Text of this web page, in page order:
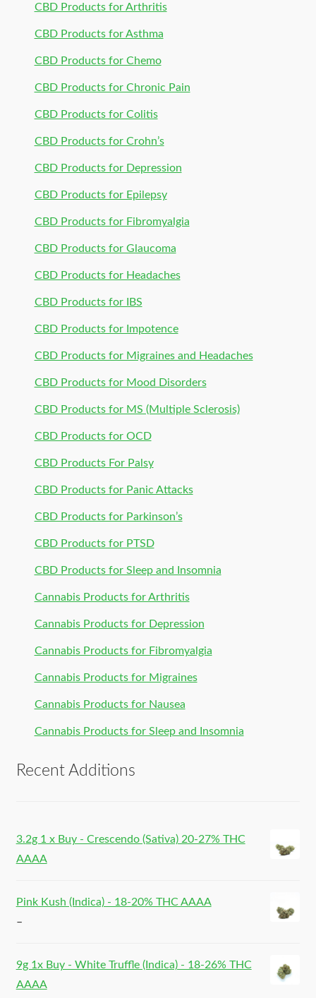
CBD Products for Arthritis
CBD Products for Asthma
CBD Products for Chemo
CBD Products for Chronic Pain
CBD Products for Colitis
CBD Products for Crohn’s
CBD Products for Depression
CBD Products for Epilepsy
CBD Products for Fibromyalgia
CBD Products for Glaucoma
CBD Products for Headaches
CBD Products for IBS
CBD Products for Impotence
CBD Products for Migraines and Headaches
CBD Products for Mood Disorders
CBD Products for MS (Multiple Sclerosis)
CBD Products for OCD
CBD Products For Palsy
CBD Products for Panic Attacks
CBD Products for Parkinson’s
CBD Products for PTSD
CBD Products for Sleep and Insomnia
Cannabis Products for Arthritis
Cannabis Products for Depression
Cannabis Products for Fibromyalgia
Cannabis Products for Migraines
Cannabis Products for Nausea
Cannabis Products for Sleep and Insomnia
Recent Additions
3.2g 1 x Buy - Crescendo (Sativa) 20-27% THC
AAAA
Pink Kush (Indica) - 18-20% THC AAAA
–
9g 1x Buy - White Truffle (Indica) - 18-26% THC
AAAA